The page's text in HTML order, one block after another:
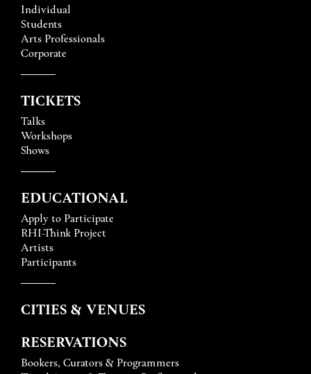
Individual
Students
Arts Professionals
Corporate
TICKETS
Talks
Workshops
Shows
EDUCATIONAL
Apply to Participate
RHI-Think Project
Artists
Participants
CITIES & VENUES
RESERVATIONS
Bookers, Curators & Programmers